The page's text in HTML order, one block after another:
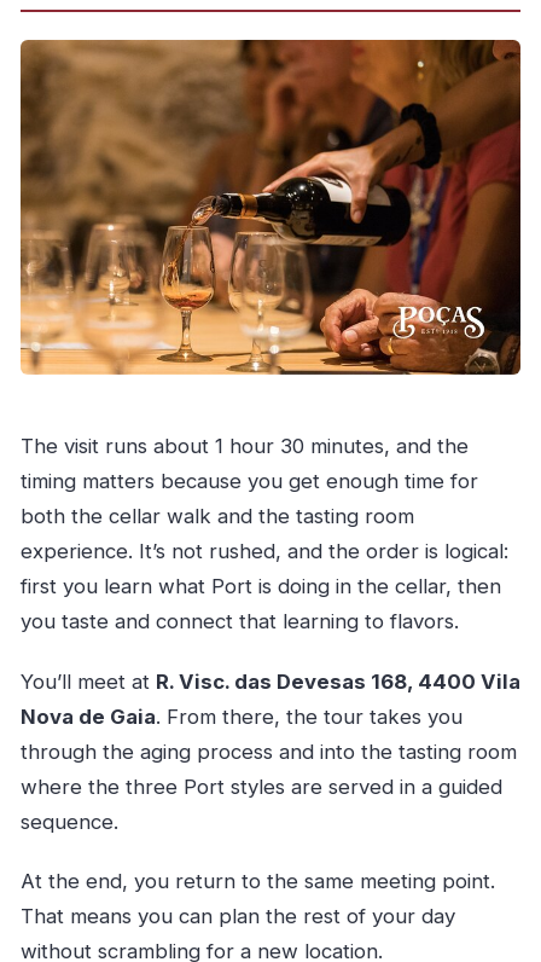
The visit runs about 1 hour 30 minutes, and the
timing matters because you get enough time for
both the cellar walk and the tasting room
experience. It’s not rushed, and the order is logical:
first you learn what Port is doing in the cellar, then
you taste and connect that learning to flavors.
You’ll meet at R. Visc. das Devesas 168, 4400 Vila
Nova de Gaia. From there, the tour takes you
through the aging process and into the tasting room
where the three Port styles are served in a guided
sequence.
At the end, you return to the same meeting point.
That means you can plan the rest of your day
without scrambling for a new location.